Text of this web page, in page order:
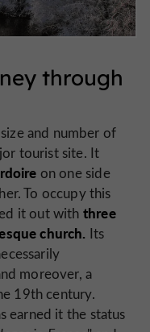
through
and number of
tourist site. It
on one side
To occupy this
it out with three
church. Its
moreover, a
19th century.
earned it the status